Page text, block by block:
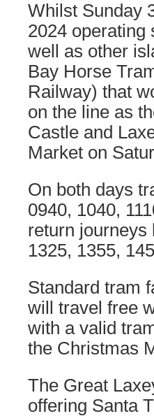
Whilst Sunday
2024 operating
well as other
Bay Horse
Railway) that
on the line as
Castle and
Market on
On both days
0940, 1040,
return journeys
1325, 1355,
Standard tram
will travel free
with a valid
the Christmas
The Great
offering Santa